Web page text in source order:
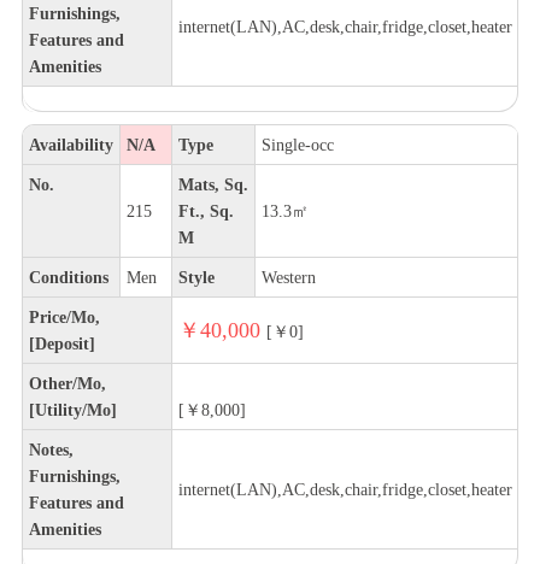
Furnishings,
Features and
Amenities
internet(LAN),AC,desk,chair,fridge,closet,heater
Availability N/A Type Single-occ
No.
215
Mats, Sq.
Ft., Sq.
M
13.3㎡
Conditions Men Style Western
Price/Mo,
[Deposit]
￥40,000 [￥0]
Other/Mo,
[Utility/Mo]
[￥8,000]
Notes,
Furnishings,
Features and
Amenities
internet(LAN),AC,desk,chair,fridge,closet,heater